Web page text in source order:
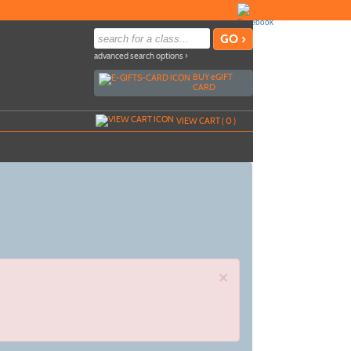
advanced search options ›
BUYeGIFT
CARD
VIEW CART (0)
×